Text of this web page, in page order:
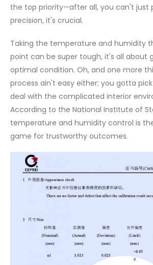
the top priority—after all, you can't just
precision, it's crucial.
Taking the temperature and humidity
point can be super tough, it's all about
optimal condition. Oh, and one more
process ain't easy either; you gotta
deal with the complicated interior
According to the National Institute of
temperature and humidity control is
game for trustworthy outcomes.